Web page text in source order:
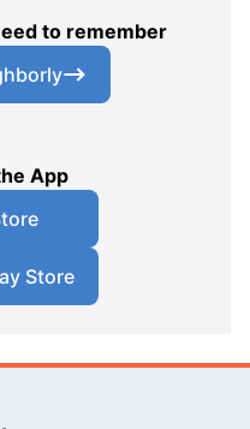
to remember
App
Store